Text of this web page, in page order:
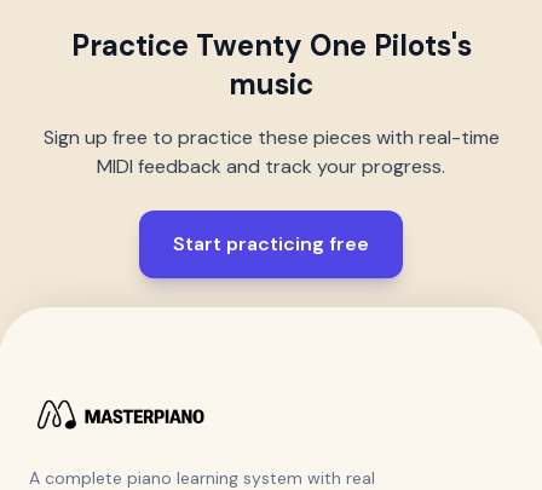
Practice Twenty One Pilots's
music
Sign up free to practice these pieces with real-time
MIDI feedback and track your progress.
Start practicing free
A complete piano learning system with real